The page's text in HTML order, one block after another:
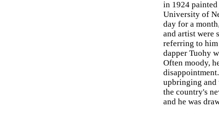
in 1924
University of
day for a
and artist were
referring to him
dapper Tuohy
Often moody,
upbringing and
the country's
and he was